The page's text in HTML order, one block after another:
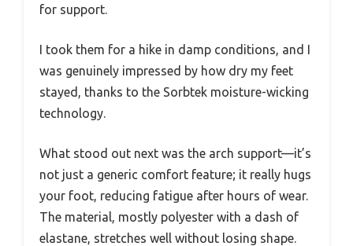
for support.
I took them for a hike in damp conditions, and I
was genuinely impressed by how dry my feet
stayed, thanks to the Sorbtek moisture-wicking
technology.
What stood out next was the arch support—it’s
not just a generic comfort feature; it really hugs
your foot, reducing fatigue after hours of wear.
The material, mostly polyester with a dash of
elastane, stretches well without losing shape.